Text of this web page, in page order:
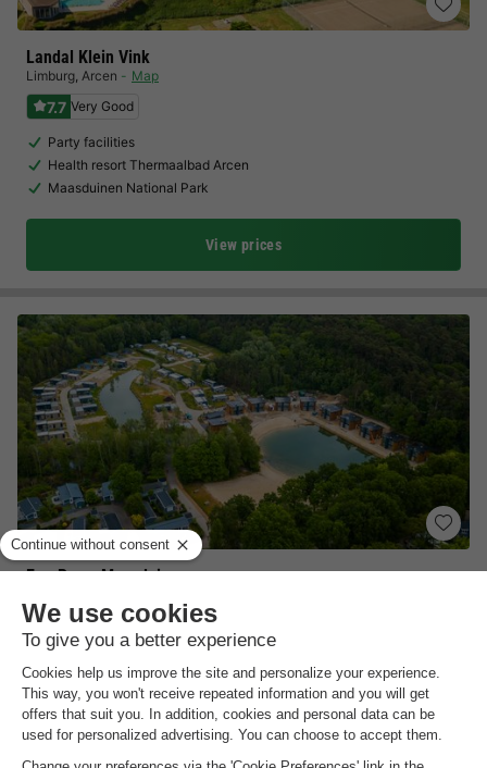
Landal Klein Vink
Limburg, Arcen Map
7.7 Very Good
Party facilities
Health resort Thermaalbad Arcen
Maasduinen National Park
View prices
EuroParcs Maasduinen
7.9 Very Good
Heated indoor swimming pool & sandy beach…
Ideal starting point for excursions
View prices